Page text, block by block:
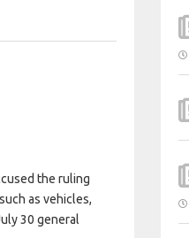
the ruling
as vehicles,
30 general